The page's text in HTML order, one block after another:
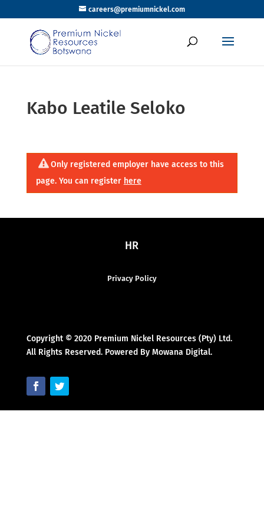
careers@premiumnickel.com
Kabo Leatile Seloko
Only registered employer have access to this
page. You can register here
HR
Privacy Policy
Copyright © 2020 Premium Nickel Resources (Pty) Ltd.
All Rights Reserved. Powered By Mowana Digital.